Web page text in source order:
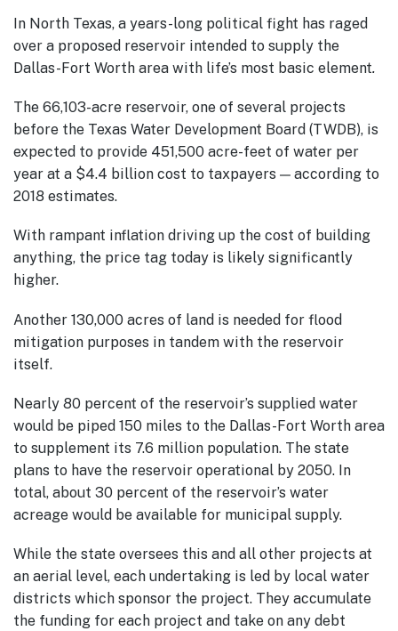
In North Texas, a years-long political fight has raged
over a proposed reservoir intended to supply the
Dallas-Fort Worth area with life’s most basic element.
The 66,103-acre reservoir, one of several projects
before the Texas Water Development Board (TWDB), is
expected to provide 451,500 acre-feet of water per
year at a $4.4 billion cost to taxpayers — according to
2018 estimates.
With rampant inflation driving up the cost of building
anything, the price tag today is likely significantly
higher.
Another 130,000 acres of land is needed for flood
mitigation purposes in tandem with the reservoir
itself.
Nearly 80 percent of the reservoir’s supplied water
would be piped 150 miles to the Dallas-Fort Worth area
to supplement its 7.6 million population. The state
plans to have the reservoir operational by 2050. In
total, about 30 percent of the reservoir’s water
acreage would be available for municipal supply.
While the state oversees this and all other projects at
an aerial level, each undertaking is led by local water
districts which sponsor the project. They accumulate
the funding for each project and take on any debt